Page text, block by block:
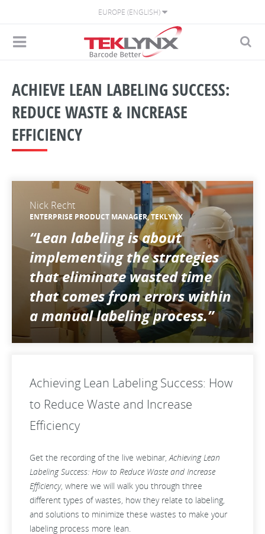
EUROPE (ENGLISH)
ACHIEVE LEAN LABELING SUCCESS:
REDUCE WASTE & INCREASE
EFFICIENCY
Nick Recht
ENTERPRISE PRODUCT MANAGER, TEKLYNX
“Lean labeling is about
implementing the strategies
that eliminate wasted time
that comes from errors within
a manual labeling process.”
Achieving Lean Labeling Success: How
to Reduce Waste and Increase
Efficiency
Get the recording of the live webinar,Achieving Lean
Labeling Success: How to Reduce Waste and Increase
Efficiency, where we will walk you through three
different types of wastes, how they relate to labeling,
and solutions to minimize these wastes to make your
labeling process more lean.